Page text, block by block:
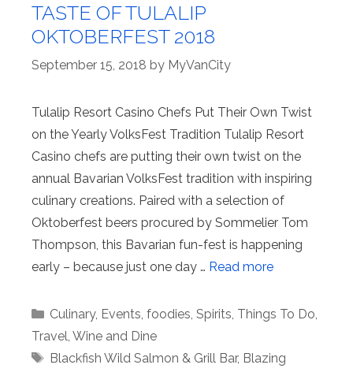
TASTE OF TULALIP
OKTOBERFEST 2018
September 15, 2018 by MyVanCity
Tulalip Resort Casino Chefs Put Their Own Twist
on the Yearly VolksFest Tradition Tulalip Resort
Casino chefs are putting their own twist on the
annual Bavarian VolksFest tradition with inspiring
culinary creations. Paired with a selection of
Oktoberfest beers procured by Sommelier Tom
Thompson, this Bavarian fun-fest is happening
early – because just one day … Read more
Categories
Culinary, Events, foodies, Spirits, Things To Do,
Travel, Wine and Dine
Tags
Blackfish Wild Salmon & Grill Bar, Blazing